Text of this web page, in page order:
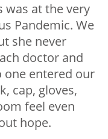
was at the very
Pandemic. We
she never
doctor and
one entered our
cap, gloves,
feel even
hope.